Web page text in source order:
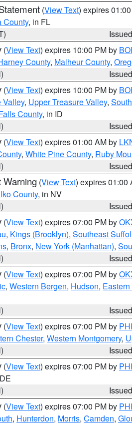
(View Text) expires
County, in FL
(View Text) expires 10:00 PM by BOI
County, Malheur County,
(View Text) expires 10:00 PM by BOI
Valley, Upper Treasure Valley,
County, in ID
(View Text) expires 01:00 AM by
, White Pine County, Ruby
Warning (View Text) expires 01:00
County, in NV
(View Text) expires 07:00 PM by
, Kings (Brooklyn), Southeast
, Bronx, New York (Manhattan),
(View Text) expires 07:00 PM by
, Western Bergen, Hudson,
(View Text) expires 07:00 PM by PHI
Chester, Western Montgomery,
(View Text) expires 07:00 PM by PHI
(View Text) expires 07:00 PM by PHI
, Hunterdon, Morris, Camden,